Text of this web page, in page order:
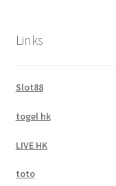
Links
Slot88
togel hk
LIVE HK
toto